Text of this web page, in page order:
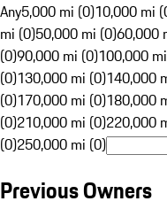
Any5,000 mi (0)10,000 mi
mi (0)50,000 mi (0)60,000
(0)90,000 mi (0)100,000
(0)130,000 mi (0)140,000
(0)170,000 mi (0)180,000
(0)210,000 mi (0)220,000
(0)250,000 mi (0)
Previous Owners